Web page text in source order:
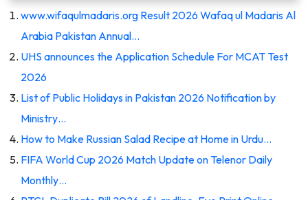
www.wifaqulmadaris.org Result 2026 Wafaq ul Madaris Al
Arabia Pakistan Annual…
UHS announces the Application Schedule For MCAT Test
2026
List of Public Holidays in Pakistan 2026 Notification by
Ministry…
How to Make Russian Salad Recipe at Home in Urdu…
FIFA World Cup 2026 Match Update on Telenor Daily
Monthly…